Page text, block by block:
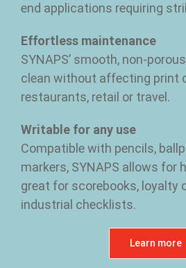
end applications requiring
Effortless maintenance
SYNAPS’ smooth, non-
clean without affecting print
restaurants, retail or travel.
Writable for any use
Compatible with pencils,
markers, SYNAPS allows for
great for scorebooks, loyalty
industrial checklists.
Learn more